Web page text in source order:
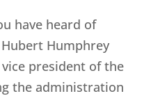
have heard of
Humphrey
president of the
the administration